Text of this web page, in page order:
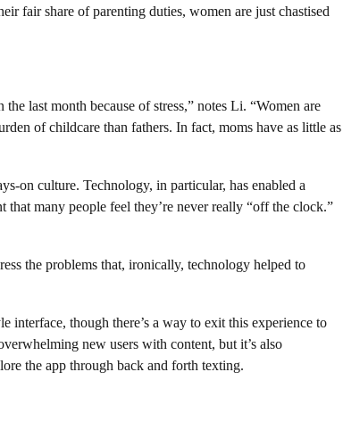
fair share of parenting duties, women are just chastised
last month because of stress,” notes Li. “Women are
of childcare than fathers. In fact, moms have as little as
on culture. Technology, in particular, has enabled a
many people feel they’re never really “off the clock.”
the problems that, ironically, technology helped to
though there’s a way to exit this experience to
new users with content, but it’s also
the app through back and forth texting.